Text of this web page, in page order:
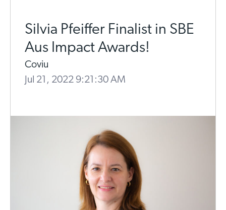
Silvia Pfeiffer Finalist in SBE
Aus Impact Awards!
Coviu
Jul 21, 2022 9:21:30 AM